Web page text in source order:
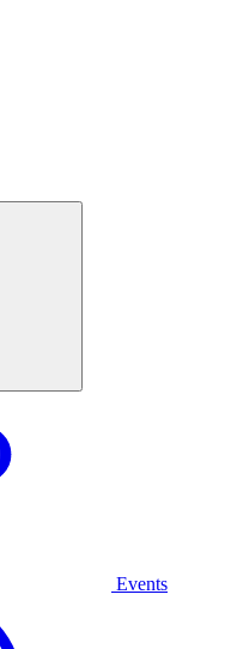
Events